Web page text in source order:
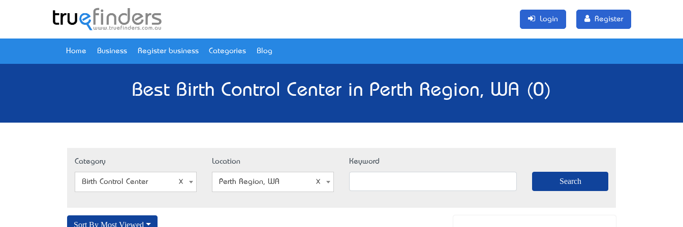
Login Register
Home Business Register business Categories Blog
Best Birth Control Center in Perth Region, WA (0)
Category
Birth Control Center
Location
Perth Region, WA
Keyword
Sort By Most Viewed